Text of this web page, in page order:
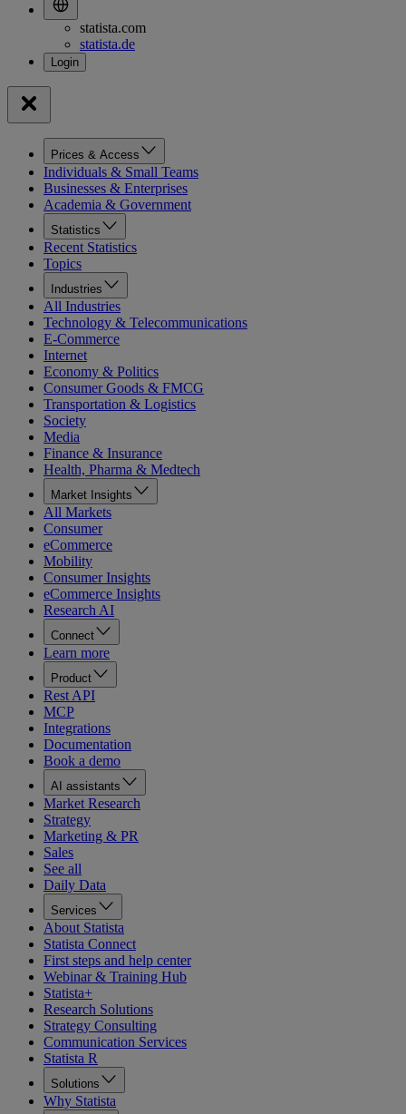
statista.com
statista.de
Prices & Access
Individuals & Small Teams
Businesses & Enterprises
Academia & Government
Statistics
Recent Statistics
Topics
Industries
All Industries
Technology & Telecommunications
E-Commerce
Internet
Economy & Politics
Consumer Goods & FMCG
Transportation & Logistics
Society
Media
Finance & Insurance
Health, Pharma & Medtech
Market Insights
All Markets
Consumer
eCommerce
Mobility
Consumer Insights
eCommerce Insights
Research AI
Connect
Learn more
Product
Rest API
MCP
Integrations
Documentation
Book a demo
AI assistants
Market Research
Strategy
Marketing & PR
Sales
See all
Daily Data
Services
About Statista
Statista Connect
First steps and help center
Webinar & Training Hub
Statista+
Research Solutions
Strategy Consulting
Communication Services
Statista R
Solutions
Why Statista